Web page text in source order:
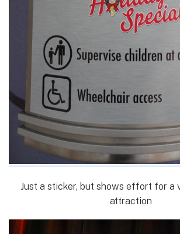
Just a sticker, but shows effort for a
attraction